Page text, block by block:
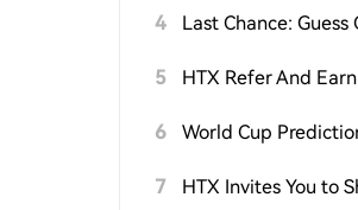
4
5 HTX Refer And Earn
6
7